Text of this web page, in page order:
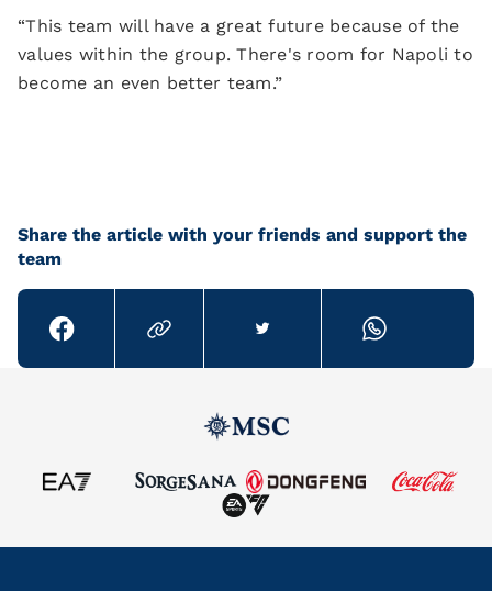
“This team will have a great future because of the
values within the group. There's room for Napoli to
become an even better team.”
Share the article with your friends and support the
team